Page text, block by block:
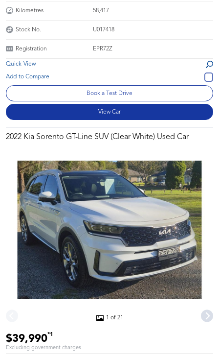
Kilometres 58,417
Stock No. U017418
Registration EPR72Z
Quick View
Book a Test Drive
View Car
2022 Kia Sorento GT-Line SUV (Clear White) Used Car
1 of 21
$39,990*1
Excluding government charges